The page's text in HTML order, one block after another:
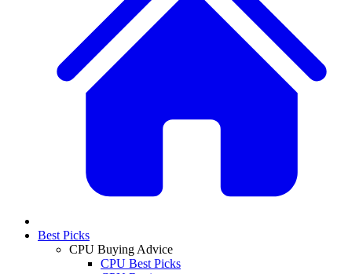
Best Picks
CPU Buying Advice
CPU Best Picks